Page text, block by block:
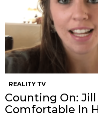
REALITY TV
Counting On:
Comfortable In